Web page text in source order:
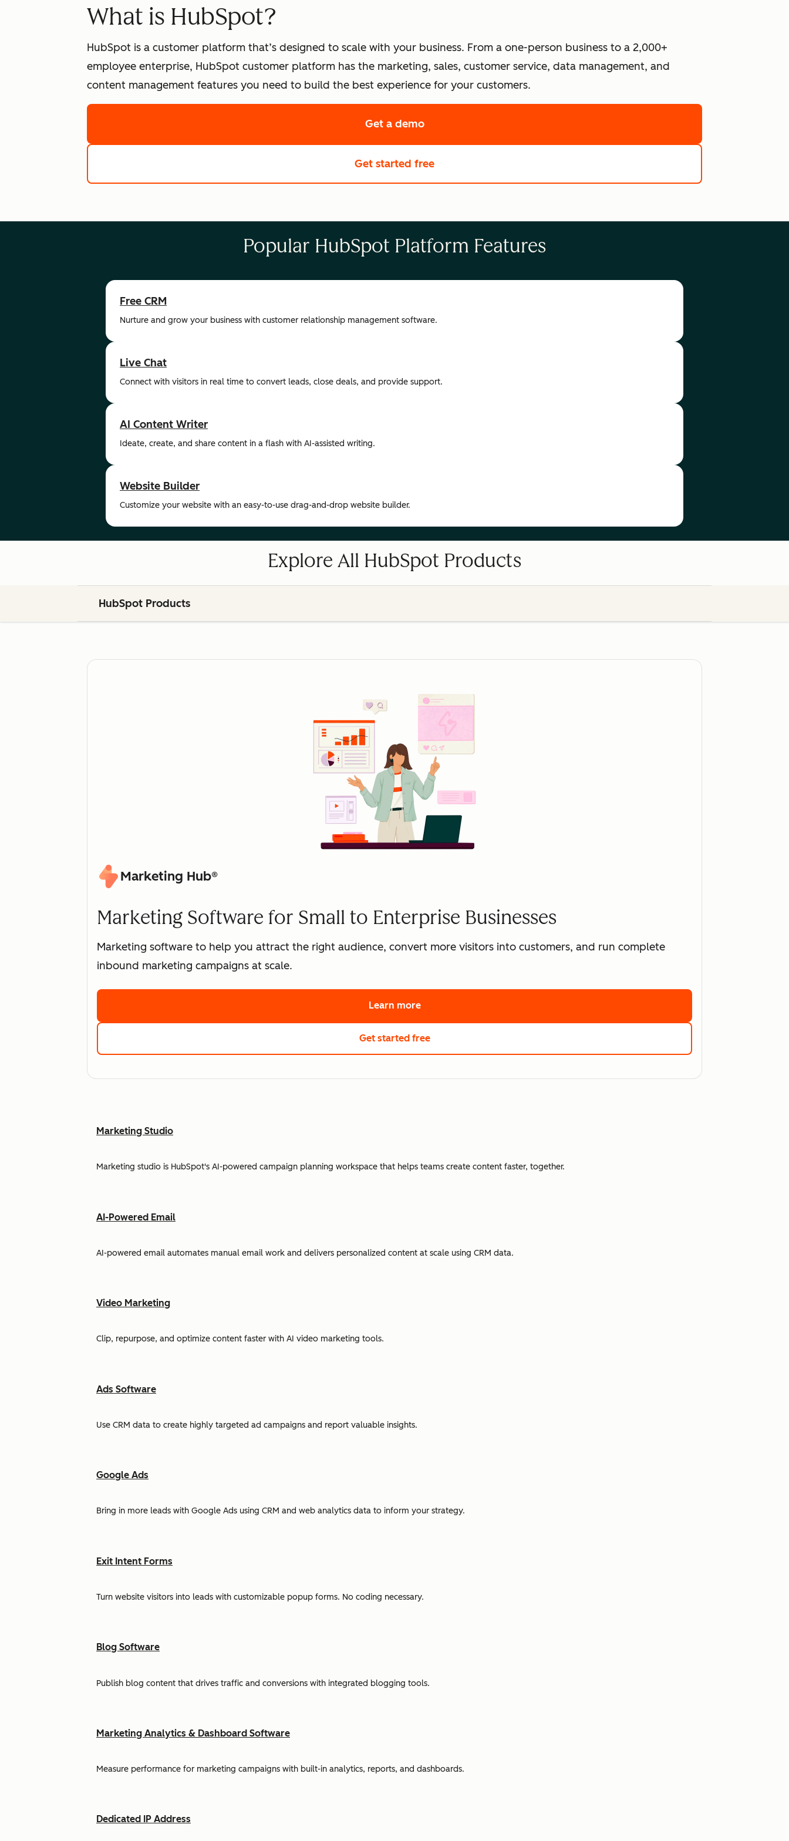
What is HubSpot?
HubSpot is a customer platform that’s designed to scale with your business. From a one-person business to a 2,000+
employee enterprise, HubSpot customer platform has the marketing, sales, customer service, data management, and
content management features you need to build the best experience for your customers.
Get a demoof HubSpot's software
Get started free
Popular HubSpot Platform Features
Free CRM
Nurture and grow your business with customer relationship management software.
Live Chat
Connect with visitors in real time to convert leads, close deals, and provide support.
AI Content Writer
Ideate, create, and share content in a flash with AI-assisted writing.
Website Builder
Customize your website with an easy-to-use drag-and-drop website builder.
Explore All HubSpot Products
HubSpot Products
Marketing Hub®
Marketing Software for Small to Enterprise Businesses
Marketing software to help you attract the right audience, convert more visitors into customers, and run complete
inbound marketing campaigns at scale.
Learn moreabout HubSpot's marketing software
Get started freewith HubSpot's free marketing tools
Marketing Studio
Marketing studio is HubSpot's AI-powered campaign planning workspace that helps teams create content faster, together.
AI-Powered Email
AI-powered email automates manual email work and delivers personalized content at scale using CRM data.
Video Marketing
Clip, repurpose, and optimize content faster with AI video marketing tools.
Ads Software
Use CRM data to create highly targeted ad campaigns and report valuable insights.
Google Ads
Bring in more leads with Google Ads using CRM and web analytics data to inform your strategy.
Exit Intent Forms
Turn website visitors into leads with customizable popup forms. No coding necessary.
Blog Software
Publish blog content that drives traffic and conversions with integrated blogging tools.
Marketing Analytics & Dashboard Software
Measure performance for marketing campaigns with built-in analytics, reports, and dashboards.
Dedicated IP Address